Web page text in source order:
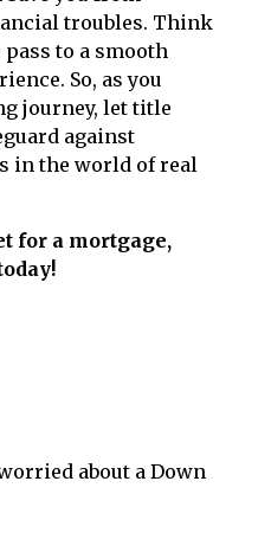
troubles. Think
to a smooth
So, as you
journey, let title
against
in the world of real
for a mortgage,
about a Down